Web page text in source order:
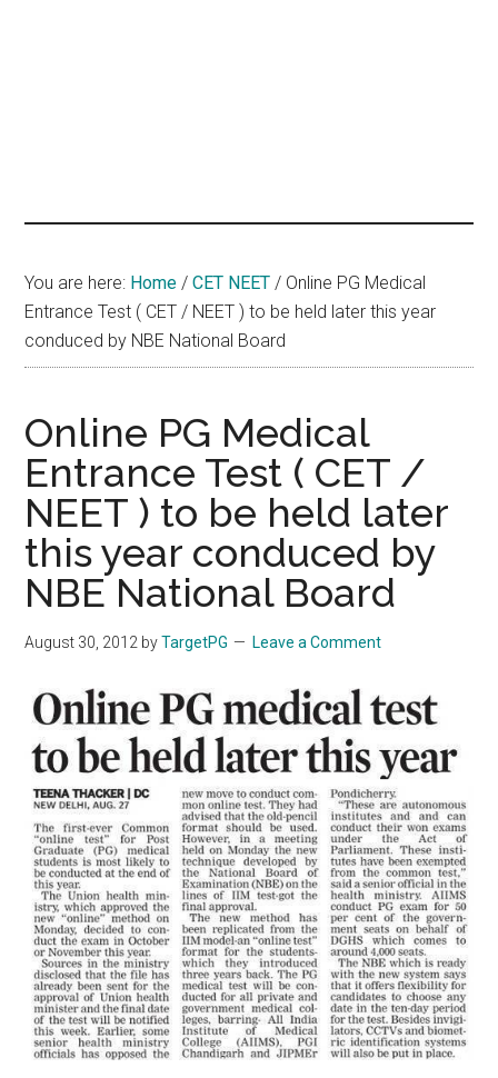
You are here: Home / CET NEET / Online PG Medical
Entrance Test ( CET / NEET ) to be held later this year
conduced by NBE National Board
Online PG Medical
Entrance Test ( CET /
NEET ) to be held later
this year conduced by
NBE National Board
August 30, 2012 byTargetPG Leave a Comment